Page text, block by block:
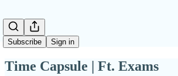
Subscribe Sign in
Time Capsule | Ft. Exams